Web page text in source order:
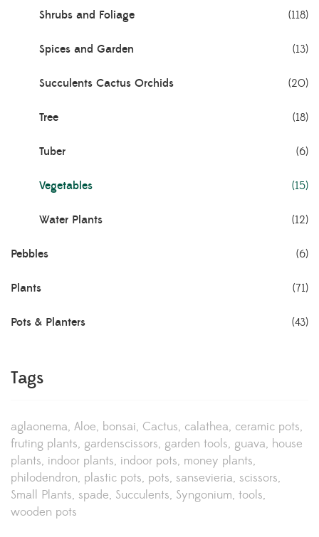
Shrubs and Foliage (118)
Spices and Garden (13)
Succulents Cactus Orchids (20)
Tree (18)
Tuber (6)
Vegetables (15)
Water Plants (12)
Pebbles (6)
Plants (71)
Pots & Planters (43)
Tags
aglaonema Aloe bonsai Cactus calathea ceramic pots
fruting plants gardenscissors garden tools guava house
plants indoor plants indoor pots money plants
philodendron plastic pots pots sansevieria scissors
Small Plants spade Succulents Syngonium tools
wooden pots